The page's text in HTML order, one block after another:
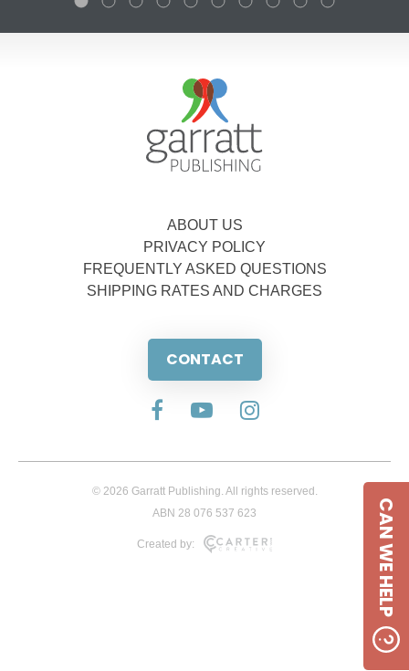
ABOUT US
PRIVACY POLICY
FREQUENTLY ASKED QUESTIONS
SHIPPING RATES AND CHARGES
CONTACT
© 2026 Garratt Publishing. All rights reserved.
ABN 28 076 537 623
Created by: CAN WE HELP